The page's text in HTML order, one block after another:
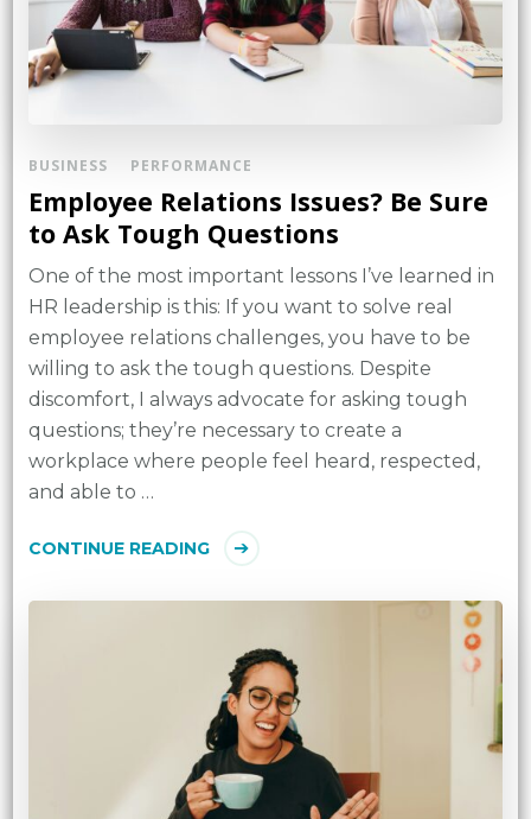
BUSINESS PERFORMANCE
Employee Relations Issues? Be Sure
to Ask Tough Questions
One of the most important lessons I’ve learned in
HR leadership is this: If you want to solve real
employee relations challenges, you have to be
willing to ask the tough questions. Despite
discomfort, I always advocate for asking tough
questions; they’re necessary to create a
workplace where people feel heard, respected,
and able to …
CONTINUE READING